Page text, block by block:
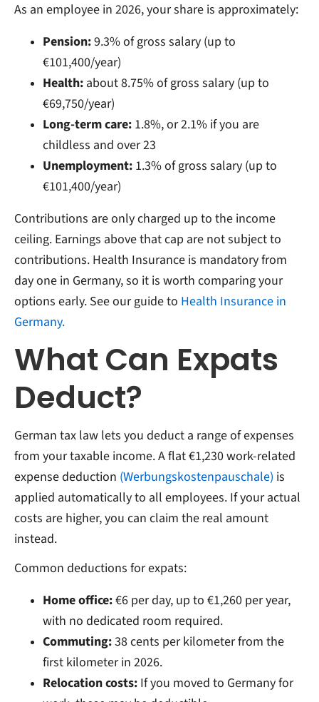
As an employee in 2026, your share is approximately:
Pension:9.3% of gross salary (up to
€101,400/year)
Health: about 8.75% of gross salary (up to
€69,750/year)
Long-term care: 1.8%, or 2.1% if you are
childless and over 23
Unemployment: 1.3% of gross salary (up to
€101,400/year)
Contributions are only charged up to the income
ceiling. Earnings above that cap are not subject to
contributions. Health Insurance is mandatory from
day one in Germany, so it is worth comparing your
options early. See our guide to Health Insurance in
Germany.
What Can Expats
Deduct?
German tax law lets you deduct a range of expenses
from your taxable income. A flat €1,230 work-related
expense deduction (Werbungskostenpauschale) is
applied automatically to all employees. If your actual
costs are higher, you can claim the real amount
instead.
Common deductions for expats:
Home office:€6 per day, up to €1,260 per year,
with no dedicated room required.
Commuting:38 cents per kilometer from the
first kilometer in 2026.
Relocation costs: If you moved to Germany for